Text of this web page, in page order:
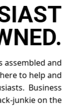
assembled and
to help and
Business
junkie on the